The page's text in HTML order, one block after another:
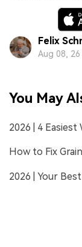
Felix
Aug 08, 26
You May
2026 | 4 Easiest
How to Fix
2026 | Your